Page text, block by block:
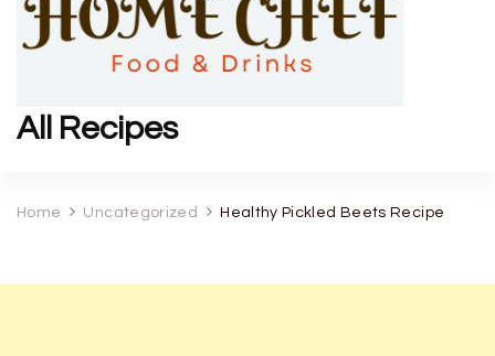
All Recipes
Home Uncategorized Healthy Pickled Beets Recipe